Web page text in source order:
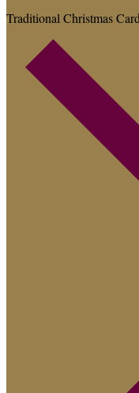
Traditional Christmas